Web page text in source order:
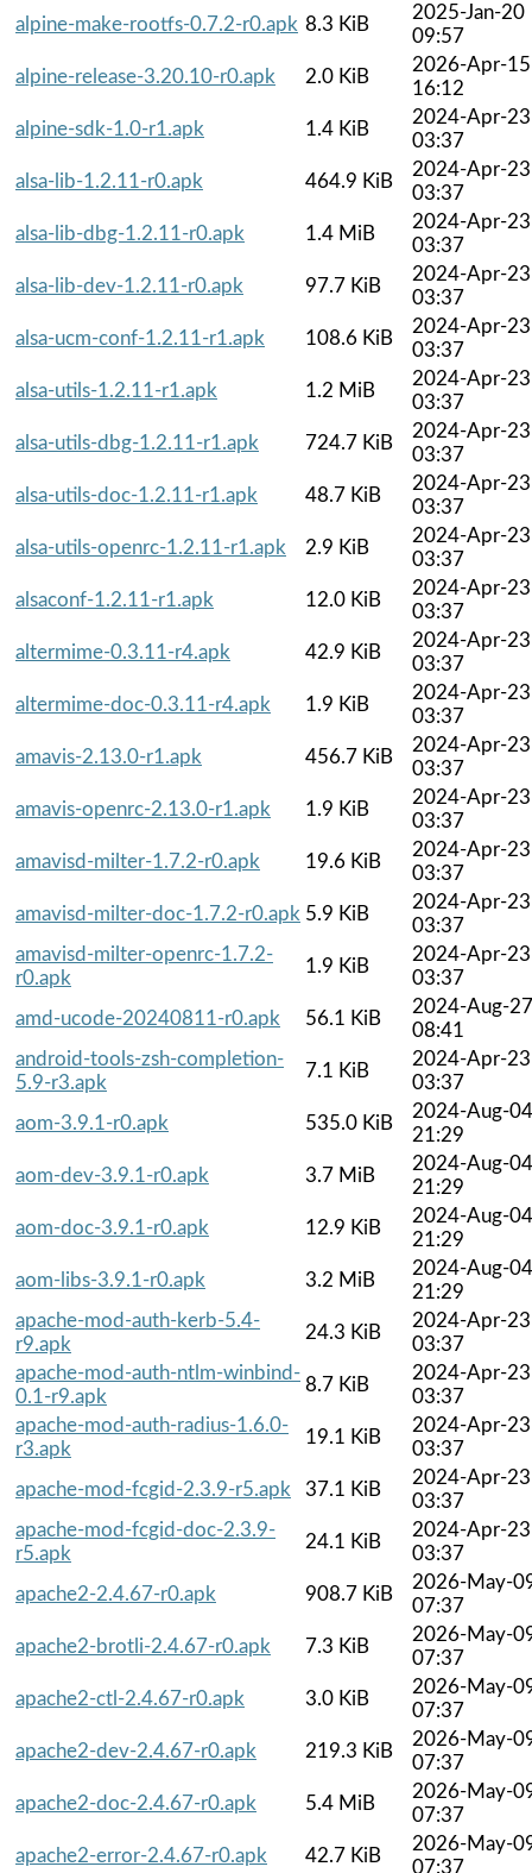
alpine-make-rootfs-0.7.2-r0.apk 8.3 KiB
2025-Jan-20
09:57
alpine-release-3.20.10-r0.apk
2.0 KiB
2026-Apr-15
16:12
alpine-sdk-1.0-r1.apk
1.4 KiB
2024-Apr-23
03:37
alsa-lib-1.2.11-r0.apk
464.9 KiB
2024-Apr-23
03:37
alsa-lib-dbg-1.2.11-r0.apk
1.4 MiB
2024-Apr-23
03:37
alsa-lib-dev-1.2.11-r0.apk
97.7 KiB
2024-Apr-23
03:37
alsa-ucm-conf-1.2.11-r1.apk
108.6 KiB
2024-Apr-23
03:37
alsa-utils-1.2.11-r1.apk
1.2 MiB
2024-Apr-23
03:37
alsa-utils-dbg-1.2.11-r1.apk
724.7 KiB
2024-Apr-23
03:37
alsa-utils-doc-1.2.11-r1.apk
48.7 KiB
2024-Apr-23
03:37
alsa-utils-openrc-1.2.11-r1.apk
2.9 KiB
2024-Apr-23
03:37
alsaconf-1.2.11-r1.apk
12.0 KiB
2024-Apr-23
03:37
altermime-0.3.11-r4.apk
42.9 KiB
2024-Apr-23
03:37
altermime-doc-0.3.11-r4.apk
1.9 KiB
2024-Apr-23
03:37
amavis-2.13.0-r1.apk
456.7 KiB
2024-Apr-23
03:37
amavis-openrc-2.13.0-r1.apk
1.9 KiB
2024-Apr-23
03:37
amavisd-milter-1.7.2-r0.apk
19.6 KiB
2024-Apr-23
03:37
amavisd-milter-doc-1.7.2-r0.apk 5.9 KiB
2024-Apr-23
03:37
amavisd-milter-openrc-1.7.2-
r0.apk
1.9 KiB
2024-Apr-23
03:37
amd-ucode-20240811-r0.apk
56.1 KiB
2024-Aug-27
08:41
android-tools-zsh-completion-
5.9-r3.apk
7.1 KiB
2024-Apr-23
03:37
aom-3.9.1-r0.apk
535.0 KiB
2024-Aug-04
21:29
aom-dev-3.9.1-r0.apk
3.7 MiB
2024-Aug-04
21:29
aom-doc-3.9.1-r0.apk
12.9 KiB
2024-Aug-04
21:29
aom-libs-3.9.1-r0.apk
3.2 MiB
2024-Aug-04
21:29
apache-mod-auth-kerb-5.4-
r9.apk
24.3 KiB
2024-Apr-23
03:37
apache-mod-auth-ntlm-winbind-
0.1-r9.apk
8.7 KiB
2024-Apr-23
03:37
apache-mod-auth-radius-1.6.0-
r3.apk
19.1 KiB
2024-Apr-23
03:37
apache-mod-fcgid-2.3.9-r5.apk
37.1 KiB
2024-Apr-23
03:37
apache-mod-fcgid-doc-2.3.9-
r5.apk
24.1 KiB
2024-Apr-23
03:37
apache2-2.4.67-r0.apk
908.7 KiB
2026-May-
07:37
apache2-brotli-2.4.67-r0.apk
7.3 KiB
2026-May-
07:37
apache2-ctl-2.4.67-r0.apk
3.0 KiB
2026-May-
07:37
apache2-dev-2.4.67-r0.apk
219.3 KiB
2026-May-
07:37
apache2-doc-2.4.67-r0.apk
5.4 MiB
2026-May-
07:37
apache2-error-2.4.67-r0.apk
42.7 KiB
2026-May-
07:37